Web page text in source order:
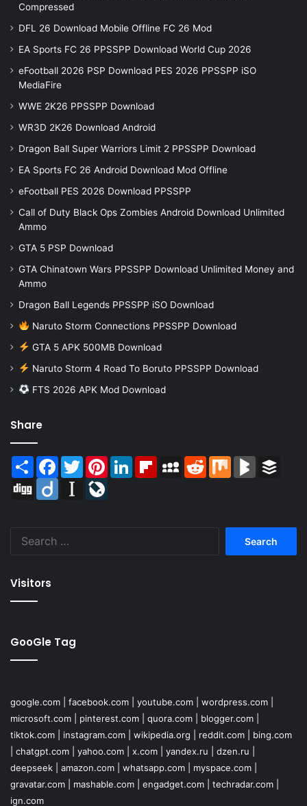
Compressed
DFL 26 Download Mobile Offline FC 26 Mod
EA Sports FC 26 PPSSPP Download World Cup 2026
eFootball 2026 PSP Download PES 2026 PPSSPP iSO
MediaFire
WWE 2K26 PPSSPP Download
WR3D 2K26 Download Android
Dragon Ball Super Warriors Limit 2 PPSSPP Download
EA Sports FC 26 Android Download Mod Offline
eFootball PES 2026 Download PPSSPP
Call of Duty Black Ops Zombies Android Download Unlimited
Ammo
GTA 5 PSP Download
GTA Chinatown Wars PPSSPP Download Unlimited Money and
Ammo
Dragon Ball Legends PPSSPP iSO Download
Naruto Storm Connections PPSSPP Download
GTA 5 APK 500MB Download
Naruto Storm 4 Road To Boruto PPSSPP Download
FTS 2026 APK Mod Download
Share
Share Facebook
TwitterPinterestLinkedInFlipboardMySpaceReddit Mix BlogMarks
Digg
Diigo Instapaper
Visitors
GooGle Tag
google.com facebook.com youtube.com wordpress.com
microsoft.com
pinterest.com quora.com blogger.com
tiktok.com
instagram.com wikipedia.org reddit.com
bing.com
chatgpt.com yahoo.com x.com yandex.ru dzen.ru
deepseek
amazon.com whatsapp.com myspace.com
gravatar.com
mashable.com engadget.com techradar.com
ign.com